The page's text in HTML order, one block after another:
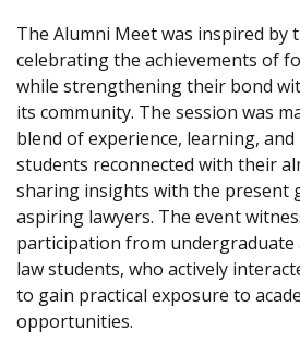
The Alumni Meet was inspired by
celebrating the achievements of
while strengthening their bond
its community. The session was
blend of experience, learning,
students reconnected with their
sharing insights with the present
aspiring lawyers. The event
participation from undergraduate
law students, who actively
to gain practical exposure to
opportunities.